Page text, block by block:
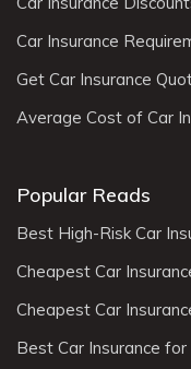
Car Insurance
Get Car Insurance
Average Cost of Car
Popular Reads
Best High-Risk Car
Cheapest Car
Cheapest Car
Best Car Insurance